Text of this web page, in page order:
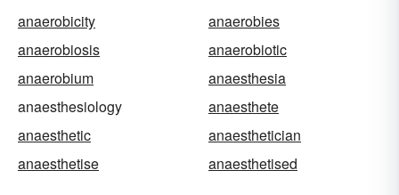
anaerobicity
anaerobies
anaerobiosis
anaerobiotic
anaerobium
anaesthesia
anaesthesiology
anaesthete
anaesthetic
anaesthetician
anaesthetise
anaesthetised